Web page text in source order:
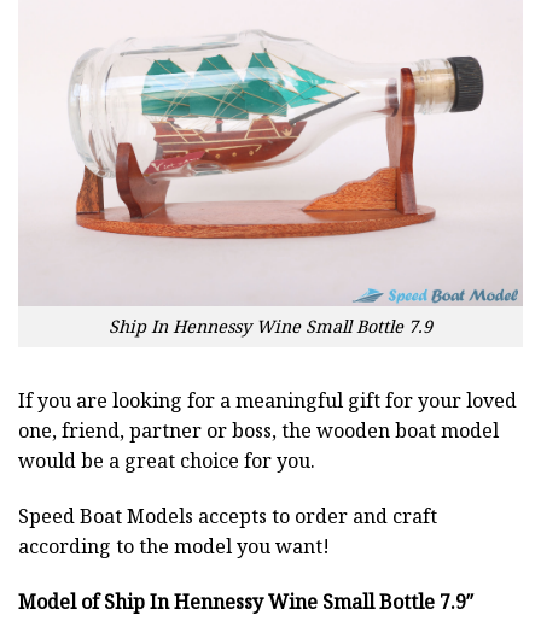
Ship In Hennessy Wine Small Bottle 7.9
If you are looking for a meaningful gift for your loved
one, friend, partner or boss, the wooden boat model
would be a great choice for you.
Speed Boat Models accepts to order and craft
according to the model you want!
Model of Ship In Hennessy Wine Small Bottle 7.9″